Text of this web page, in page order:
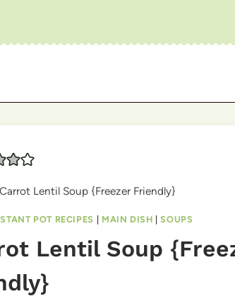
Lentil Soup {Freezer Friendly}
POT RECIPES | MAIN DISH |SOUPS
Lentil Soup